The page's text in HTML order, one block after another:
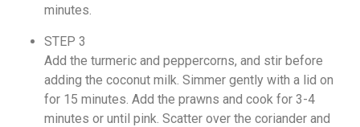
minutes.
STEP 3
Add the turmeric and peppercorns, and stir before
adding the coconut milk. Simmer gently with a lid on
for 15 minutes. Add the prawns and cook for 3-4
minutes or until pink. Scatter over the coriander and